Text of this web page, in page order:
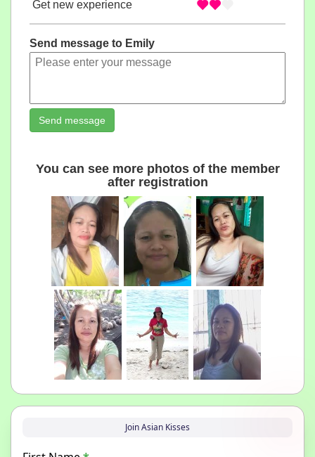
Get new experience
Send message to Emily
Send message
You can see more photos of the member
after registration
Join Asian Kisses